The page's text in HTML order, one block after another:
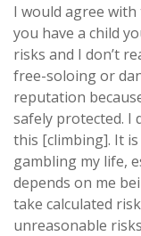
I would agree
you have a child
risks and I don’t
free-soloing or
reputation
safely protected. I
this [climbing]. It
gambling my life,
depends on me
take calculated
unreasonable